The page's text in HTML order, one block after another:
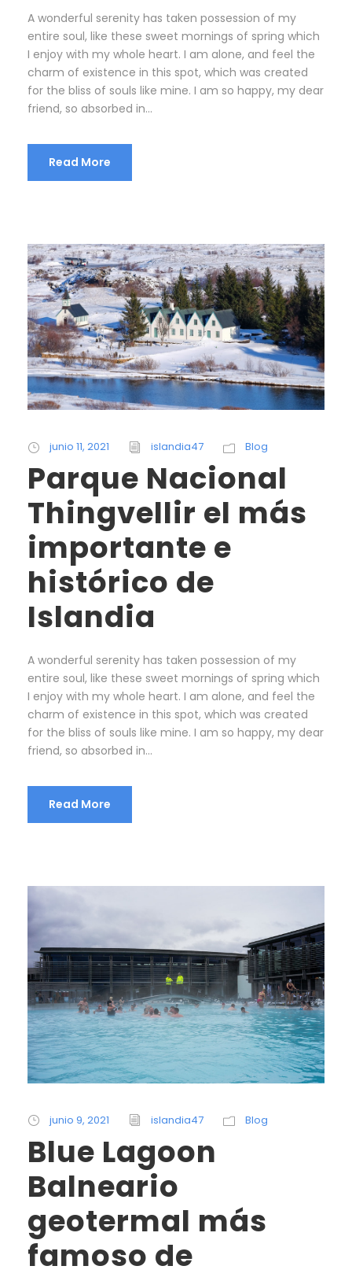
A wonderful serenity has taken possession of my
entire soul, like these sweet mornings of spring which
I enjoy with my whole heart. I am alone, and feel the
charm of existence in this spot, which was created
for the bliss of souls like mine. I am so happy, my dear
friend, so absorbed in...
Read More
junio 11, 2021 islandia47 Blog
Parque Nacional
Thingvellir el más
importante e
histórico de
Islandia
A wonderful serenity has taken possession of my
entire soul, like these sweet mornings of spring which
I enjoy with my whole heart. I am alone, and feel the
charm of existence in this spot, which was created
for the bliss of souls like mine. I am so happy, my dear
friend, so absorbed in...
Read More
junio 9, 2021 islandia47 Blog
Blue Lagoon
Balneario
geotermal más
famoso de